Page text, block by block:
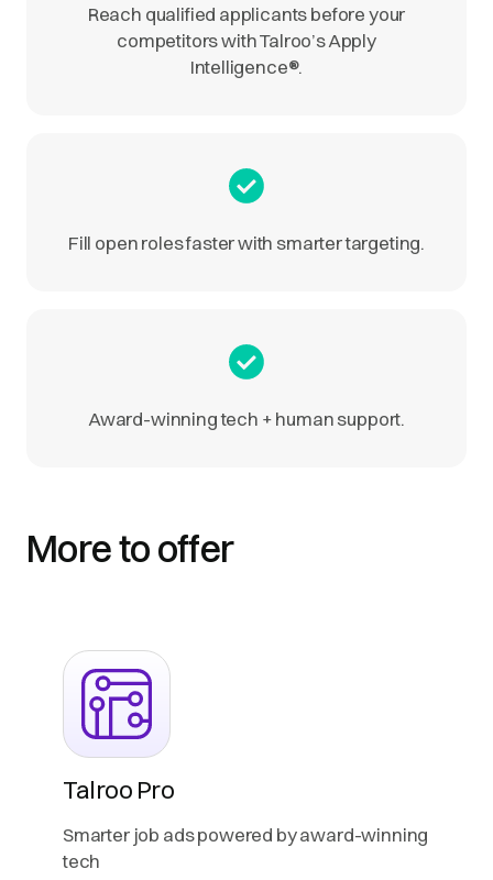
Reach qualified applicants before your
competitors with Talroo’s Apply
Intelligence®.
Fill open roles faster with smarter targeting.
Award-winning tech + human support.
More to offer
Talroo Pro
Smarter job ads powered by award-winning
tech